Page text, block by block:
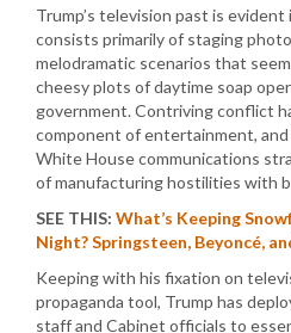
Trump’s television past is
consists primarily of staging
melodramatic scenarios that
cheesy plots of daytime soap
government. Contriving conflict
component of entertainment,
White House communications
of manufacturing hostilities with
SEE THIS: What’s Keeping
Night? Springsteen, Beyoncé,
Keeping with his fixation on
propaganda tool, Trump has
staff and Cabinet officials to